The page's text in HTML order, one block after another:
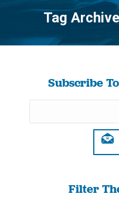
Tag
Subscribe
Filter